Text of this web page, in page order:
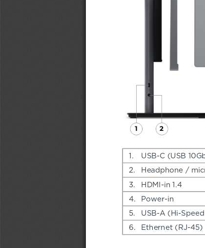
1. USB-C (USB
2.
Headphone /
3.
HDMI-in 1.4
4.
Power-in
5.
USB-A (Hi-
6.
Ethernet (RJ-45)